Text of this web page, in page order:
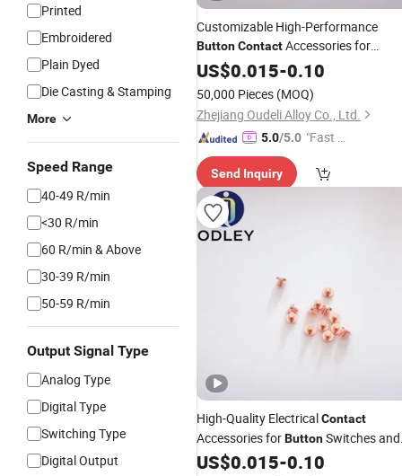
Printed
Embroidered
Plain Dyed
Die Casting & Stamping
More
Speed Range
40-49 R/min
<30 R/min
60 R/min & Above
30-39 R/min
50-59 R/min
Output Signal Type
Analog Type
Digital Type
Switching Type
Digital Output
Customizable High-Performance
ButtonContactAccessories for
AG/Cu and Agni#Lagcdo
US$0.015-0.10
50,000 Pieces (MOQ)
Zhejiang Oudeli Alloy Co., Ltd.
5.0/5.0 "Fast D
Send Inquiry
High-Quality ElectricalContact
Accessories forButtonSwitches and
Panels
US$0.015-0.10